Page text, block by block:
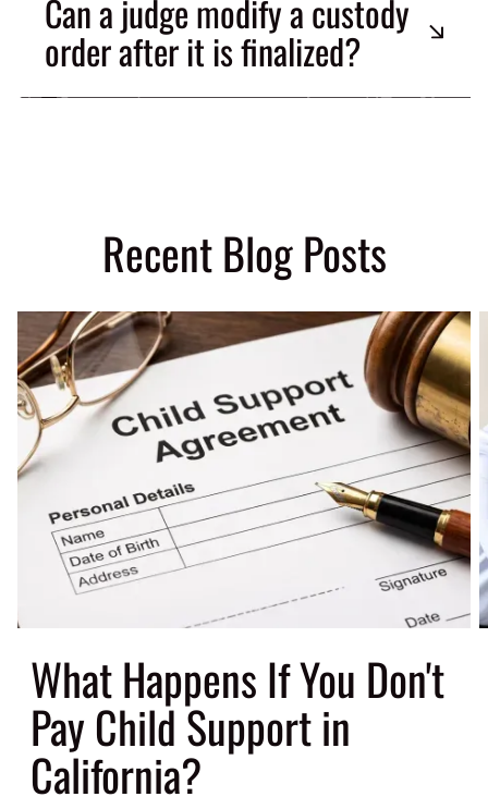
Can a judge modify a custody
order after it is finalized?
Recent Blog Posts
What Happens If You Don't
Pay Child Support in
California?